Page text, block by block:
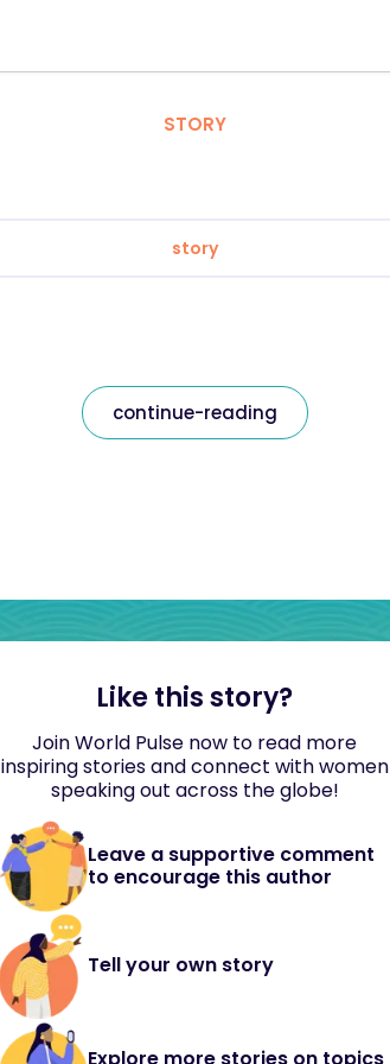
STORY
story
continue-reading
Like this story?
Join World Pulse now to read more
inspiring stories and connect with women
speaking out across the globe!
Leave a supportive comment
to encourage this author
Tell your own story
Explore more stories on topics